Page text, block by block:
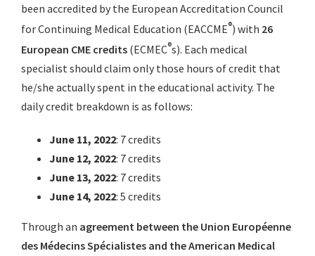
been accredited by the European Accreditation Council
for Continuing Medical Education (EACCME®) with 26
European CME credits (ECMEC®s). Each medical
specialist should claim only those hours of credit that
he/she actually spent in the educational activity. The
daily credit breakdown is as follows:
June 11, 2022: 7 credits
June 12, 2022: 7 credits
June 13, 2022: 7 credits
June 14, 2022: 5 credits
Through an agreement between the Union Européenne
des Médecins Spécialistes and the American Medical